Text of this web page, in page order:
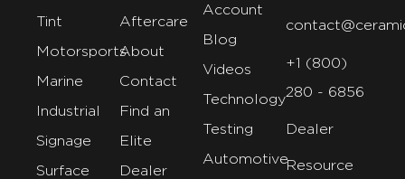
Tint
Motorsports
Marine
Industrial
Signage
Surface
Aftercare
About
Contact
Find an
Elite
Dealer
Account
Blog
Videos
Technology
Testing
Automotive
+1 (800)
280 - 6856
Dealer
Resource